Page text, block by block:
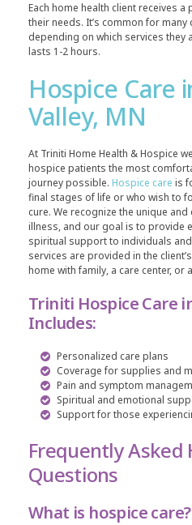
Each home health client receives
their needs. It’s common for
depending on which services they
lasts 1-2 hours.
Hospice Care
Valley, MN
At Triniti Home Health & Hospice
hospice patients the most
journey possible. Hospice care is
final stages of life or who wish to
cure. We recognize the unique
illness, and our goal is to provide
spiritual support to individuals
services are provided in the
home with family, a care center, or
Triniti Hospice Care
Includes:
Personalized care plans
Coverage for supplies and
Pain and symptom
Spiritual and emotional
Support for those
Frequently Asked
Questions
What is hospice